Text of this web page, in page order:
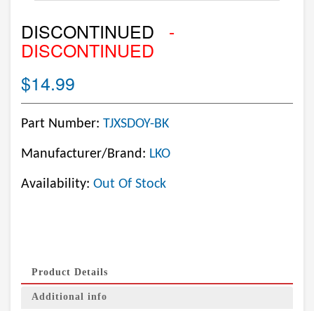
DISCONTINUED -
DISCONTINUED
$14.99
Part Number: TJXSDOY-BK
Manufacturer/Brand: LKO
Availability: Out Of Stock
Product Details
Additional info